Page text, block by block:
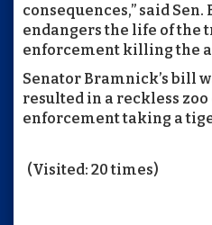
consequences,” said
endangers the life of the
enforcement killing the
Senator Bramnick’s bill
resulted in a reckless
enforcement taking a
(Visited: 20 times)